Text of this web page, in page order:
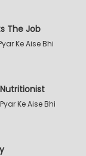
The Job
Ke Aise Bhi
Ke Aise Bhi